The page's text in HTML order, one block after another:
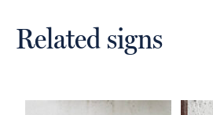
Related signs